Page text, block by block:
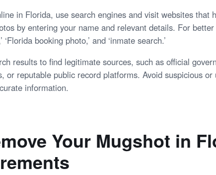
in Florida, use search engines and visit websites that
by entering your name and relevant details. For
‘Florida booking photo,’ and ‘inmate search.’
results to find legitimate sources, such as official
or reputable public record platforms. Avoid suspicious or
information.
Your Mugshot in